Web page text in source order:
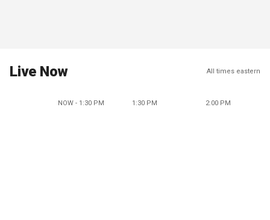
Live Now All times eastern
NOW - 1:30 PM 1:30 PM 2:00 PM